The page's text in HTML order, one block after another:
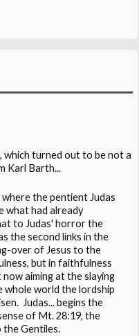
which turned out to be not a
Karl Barth...
the pentient Judas
what had already
to Judas' horror the
the second links in the
over of Jesus to the
but in faithfulness
aiming at the slaying
whole world the lordship
Judas... begins the
of Mt. 28:19, the
the Gentiles.